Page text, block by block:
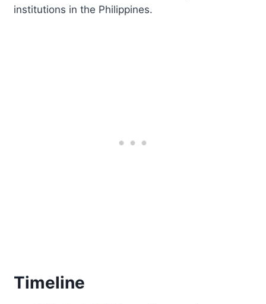
institutions in the Philippines.
Timeline